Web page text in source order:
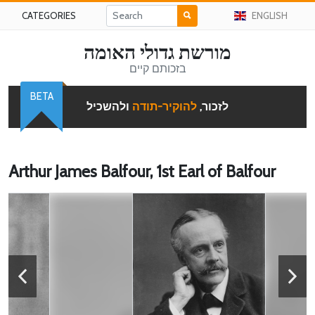
CATEGORIES ENGLISH
מורשת גדולי האומה
בזכותם קיים
לזכור, להוקיר-תודה ולהשכיל
BETA
Arthur James Balfour, 1st Earl of Balfour